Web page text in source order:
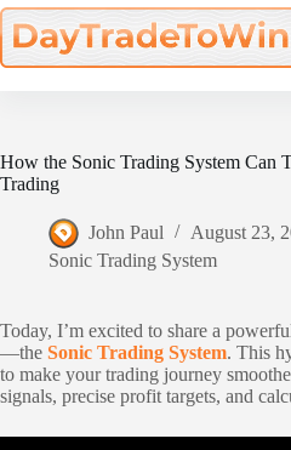
Skip
to
content
How the Sonic Trading System Can
Trading
John Paul
August 23,
Sonic Trading System
Today, I’m excited to share a
—the Sonic Trading System. This
to make your trading journey
signals, precise profit targets, and